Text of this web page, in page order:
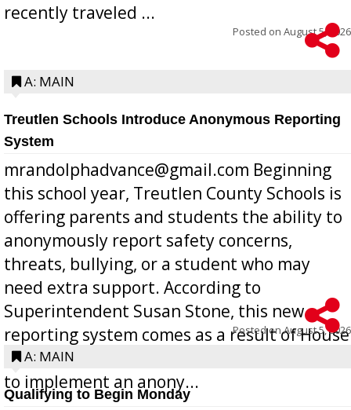
recently traveled ...
Posted on August 5, 2026
A: MAIN
Treutlen Schools Introduce Anonymous Reporting
System
mrandolphadvance@gmail.com Beginning
this school year, Treutlen County Schools is
offering parents and students the ability to
anonymously report safety concerns,
threats, bullying, or a student who may
need extra support. According to
Superintendent Susan Stone, this new
reporting system comes as a result of House
Bill 268, requires all Georgia public schools
to implement an anony...
Posted onAugust 5, 2026
A: MAIN
Qualifying to Begin Monday